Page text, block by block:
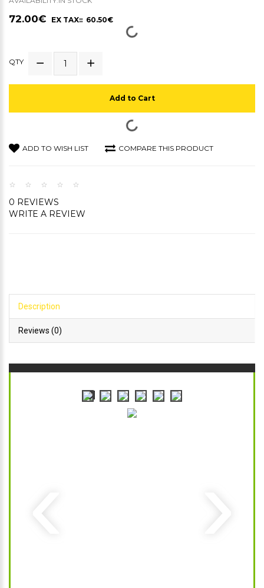
72.00€ EX TAX:: 60.50€
QTY
Add to Cart
ADD TO WISH LIST COMPARE THIS PRODUCT
0 REVIEWS
WRITE A REVIEW
Description
Reviews (0)
‹ ›